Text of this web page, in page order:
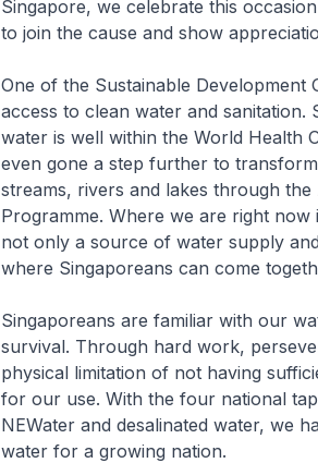
Singapore, we celebrate this
to join the cause and show
One of the Sustainable Development
access to clean water and
water is well within the World Health
even gone a step further to
streams, rivers and lakes through
Programme. Where we are right now
not only a source of water supply
where Singaporeans can come
Singaporeans are familiar with our
survival. Through hard work,
physical limitation of not having
for our use. With the four national
NEWater and desalinated water, we
water for a growing nation.